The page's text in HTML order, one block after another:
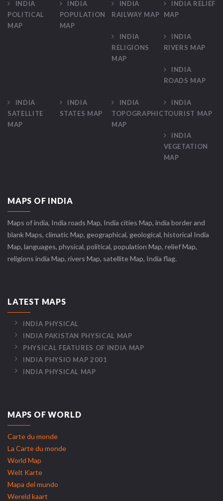
INDIA
POLITICAL
MAP
INDIA
POPULATION
MAP
INDIA
RAILWAY MAP
INDIA RELIEF
MAP
INDIA
RELIGIONS
MAP
INDIA
RIVERS MAP
INDIA
ROADS MAP
INDIA
SATELLITE
MAP
INDIA
STATES MAP
INDIA
TOPOGRAPHIC
MAP
INDIA
TOURIST MAP
INDIA
VEGETATION
MAP
MAPS OF INDIA
Maps of india, India roads Map, India cities Map, india border and
blank Maps, climatic Map, geographical, geological, historical India
Map, languages, physical, political, population Map, relief Map,
religions india Map, rivers Map, satellite Map, India flag.
LATEST MAPS
INDIA PHYSICAL
INDIA PAKISTAN PHYSICAL MAP
PHYSICAL FEATURES OF INDIA MAP
INDIA PHYSIO MAP 2001
INDIA PHYSICAL MAP
MAPS OF WORLD
Carte du monde
La Carte du monde
World Map
Welt Karte
Mapa del mundo
Wereld kaart